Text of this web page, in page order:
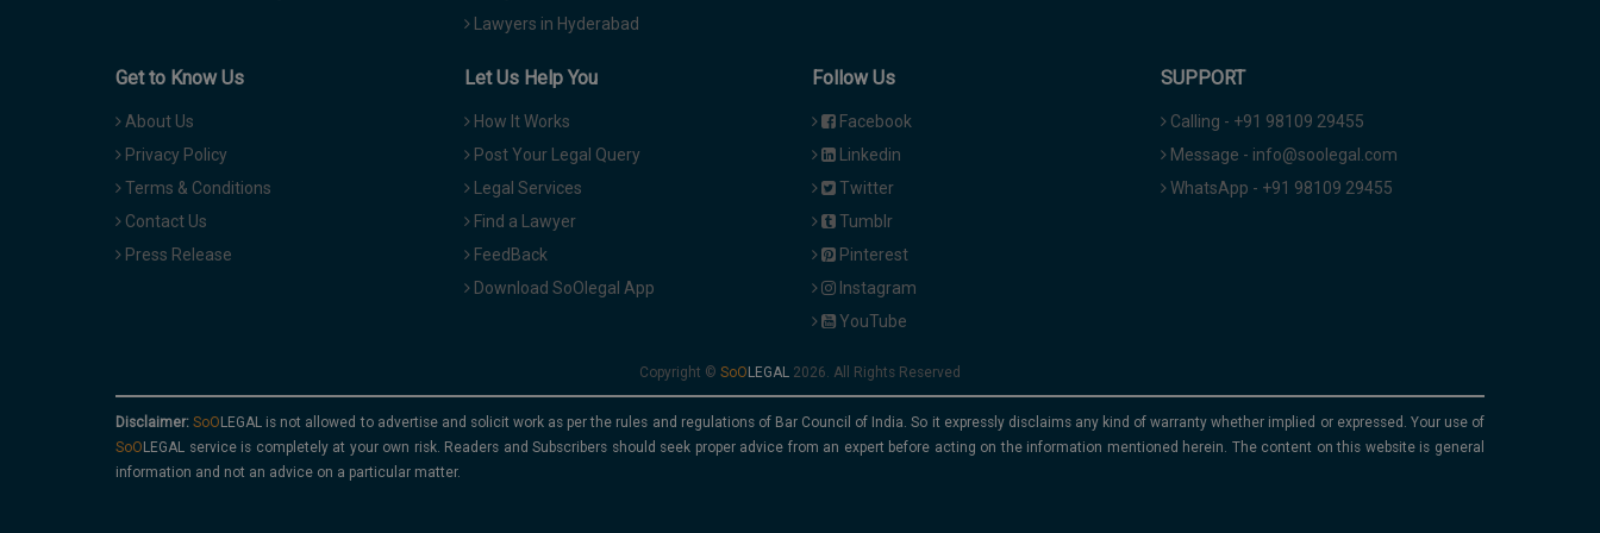
Lawyers in Hyderabad
Get to Know Us
About Us
Privacy Policy
Terms & Conditions
Contact Us
Press Release
Let Us Help You
How It Works
Post Your Legal Query
Legal Services
Find a Lawyer
FeedBack
Download SoOlegal App
Follow Us
Facebook
Linkedin
Twitter
Tumblr
Pinterest
Instagram
YouTube
SUPPORT
Calling - +91 98109 29455
Message - info@soolegal.com
WhatsApp - +91 98109 29455
Copyright © 2026. All Rights Reserved
Disclaimer:
is not allowed to advertise and solicit work as per the rules and regulations of Bar Council of India. So it expressly disclaims any kind of warranty whether implied or expressed. Your use of
service is completely at your own risk. Readers and Subscribers should seek proper advice from an expert before acting on the information mentioned herein. The content on this website is general
information and not an advice on a particular matter.